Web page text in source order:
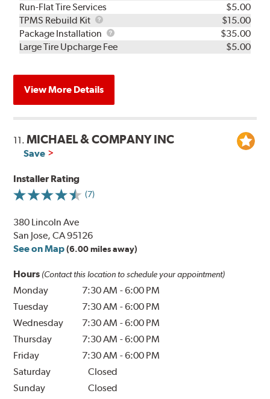
Run-Flat Tire Services
$5.00
TPMS Rebuild Kit
TPMS
Rebuild
Kit
$15.00
Package Installation
Package
Installation
$35.00
Large Tire Upcharge Fee
$5.00
View More Details
11.MICHAEL & COMPANY INC
Save
Installer Rating
(7)
380 Lincoln Ave
San Jose, CA 95126
See on Map (6.00 miles away)
Hours (Contact this location to schedule your appointment)
Monday 7:30 AM -6:00 PM
Tuesday
7:30 AM -6:00 PM
Wednesday
7:30 AM -6:00 PM
Thursday
7:30 AM -6:00 PM
Friday
7:30 AM -6:00 PM
Saturday
Closed
Sunday
Closed